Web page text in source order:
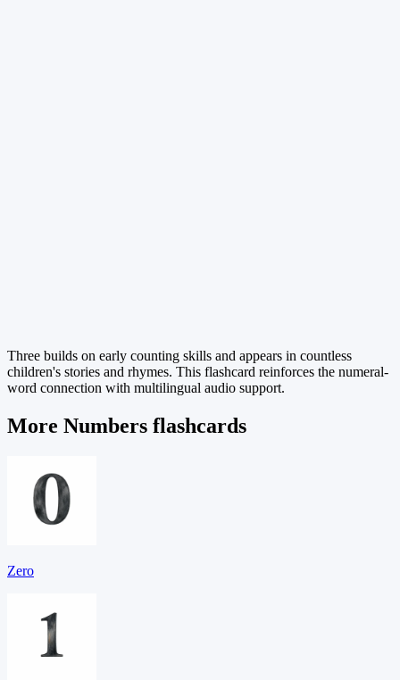
Three builds on early counting skills and appears in countless
children's stories and rhymes. This flashcard reinforces the numeral-
word connection with multilingual audio support.
More Numbers flashcards
Zero